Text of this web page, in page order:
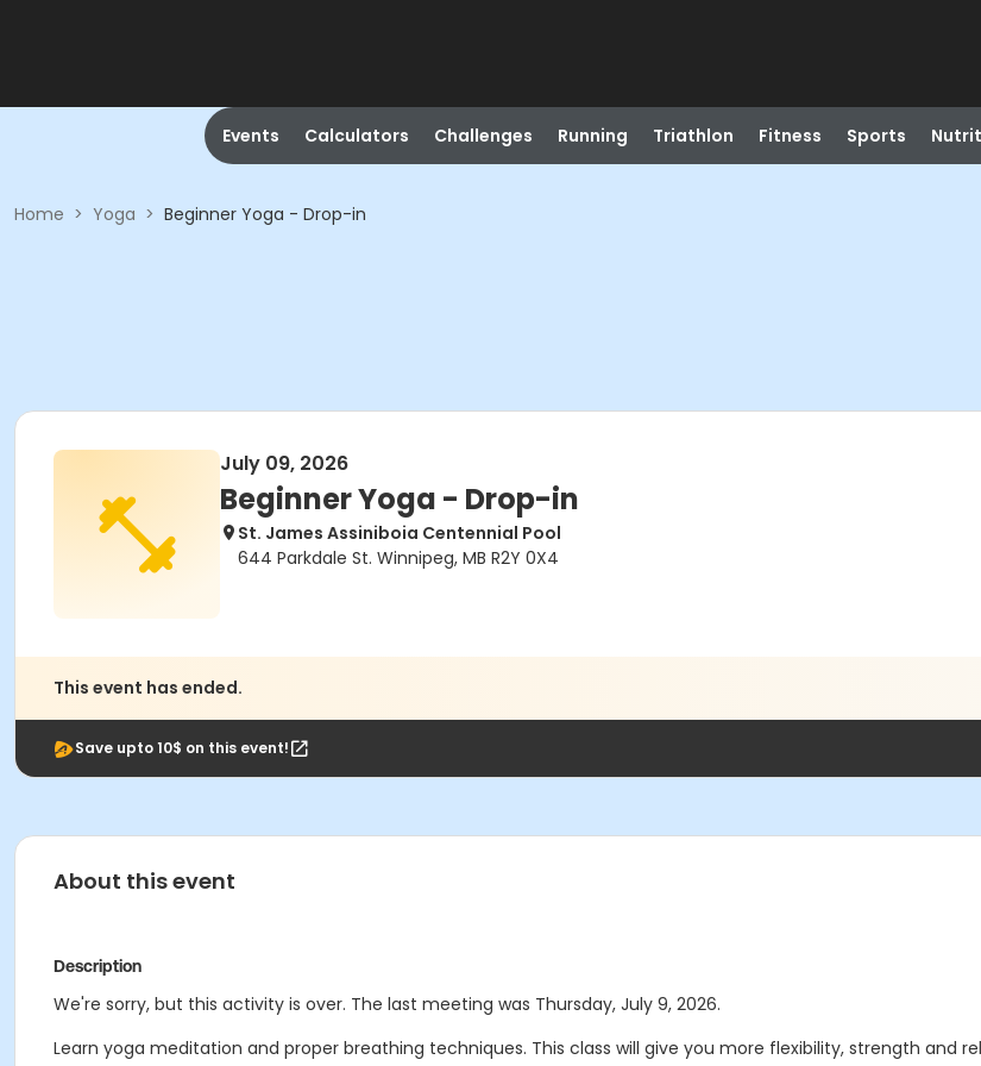
Events Calculators Challenges Running Triathlon Fitness Sports
Home > Yoga > Beginner Yoga - Drop-in
July 09, 2026
Beginner Yoga - Drop-in
St. James Assiniboia Centennial Pool
644 Parkdale St. Winnipeg, MB R2Y 0X4
This event has ended.
Save upto 10$ on this event!
About this event
Description
We're sorry, but this activity is over. The last meeting was Thursday, July 9, 2026.
Learn yoga meditation and proper breathing techniques. This class will give you more flexibility, strength and